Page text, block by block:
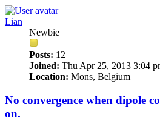
Lian
Newbie
Posts: 12
Joined: Thu Apr 25, 2013 3:04
Location: Mons, Belgium
No convergence when dipole
on.